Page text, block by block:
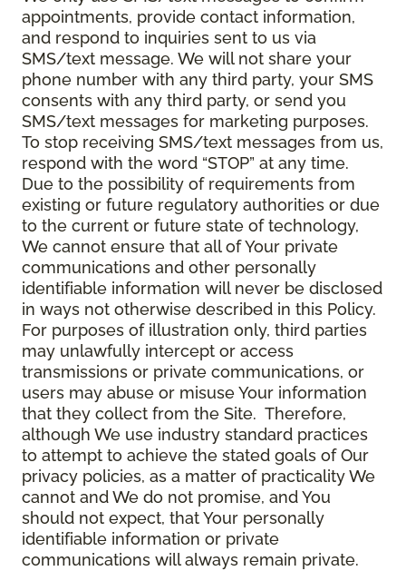
appointments, provide contact information,
and respond to inquiries sent to us via
SMS/text message. We will not share your
phone number with any third party, your SMS
consents with any third party, or send you
SMS/text messages for marketing purposes.
To stop receiving SMS/text messages from us,
respond with the word “STOP” at any time.
Due to the possibility of requirements from
existing or future regulatory authorities or due
to the current or future state of technology,
We cannot ensure that all of Your private
communications and other personally
identifiable information will never be disclosed
in ways not otherwise described in this Policy.
For purposes of illustration only, third parties
may unlawfully intercept or access
transmissions or private communications, or
users may abuse or misuse Your information
that they collect from the Site. Therefore,
although We use industry standard practices
to attempt to achieve the stated goals of Our
privacy policies, as a matter of practicality We
cannot and We do not promise, and You
should not expect, that Your personally
identifiable information or private
communications will always remain private.